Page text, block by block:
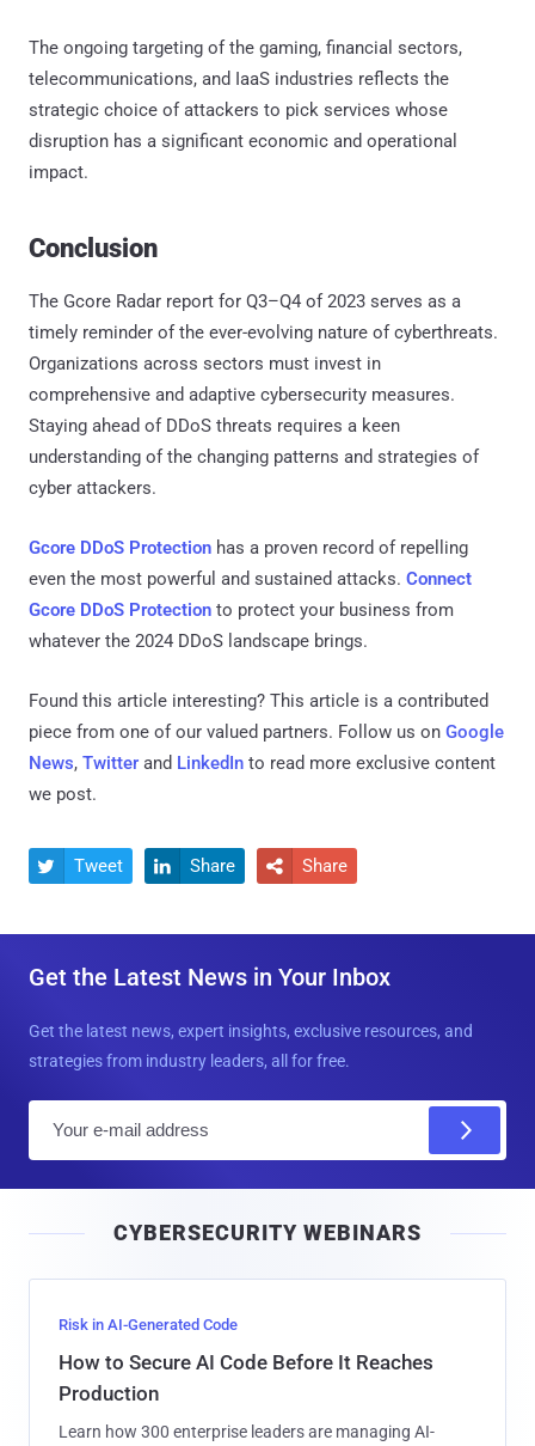
The ongoing targeting of the gaming, financial sectors,
telecommunications, and IaaS industries reflects the
strategic choice of attackers to pick services whose
disruption has a significant economic and operational
impact.
Conclusion
The Gcore Radar report for Q3–Q4 of 2023 serves as a
timely reminder of the ever-evolving nature of cyberthreats.
Organizations across sectors must invest in
comprehensive and adaptive cybersecurity measures.
Staying ahead of DDoS threats requires a keen
understanding of the changing patterns and strategies of
cyber attackers.
Gcore DDoS Protection has a proven record of repelling
even the most powerful and sustained attacks. Connect
Gcore DDoS Protection to protect your business from
whatever the 2024 DDoS landscape brings.
Found this article interesting? This article is a contributed
piece from one of our valued partners. Follow us on Google
News, Twitter and LinkedIn to read more exclusive content
we post.
 Tweet  Share  Share
Get the Latest News in Your Inbox
Get the latest news, expert insights, exclusive resources, and
strategies from industry leaders, all for free.
l
CYBERSECURITY WEBINARS
Risk in AI-Generated Code
How to Secure AI Code Before It Reaches
Production
Learn how 300 enterprise leaders are managing AI-